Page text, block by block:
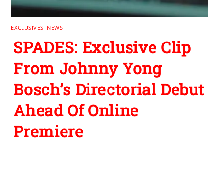
EXCLUSIVES NEWS
SPADES: Exclusive Clip
From Johnny Yong
Bosch’s Directorial Debut
Ahead Of Online
Premiere